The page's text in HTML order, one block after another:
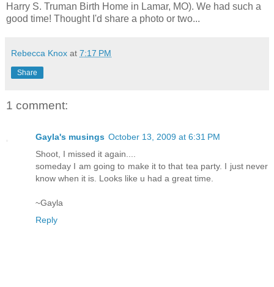
Harry S. Truman Birth Home in Lamar, MO). We had such a
good time! Thought I'd share a photo or two...
Rebecca Knox at 7:17 PM
Share
1 comment:
Gayla's musings October 13, 2009 at 6:31 PM
Shoot, I missed it again....
someday I am going to make it to that tea party. I just never
know when it is. Looks like u had a great time.
~Gayla
Reply